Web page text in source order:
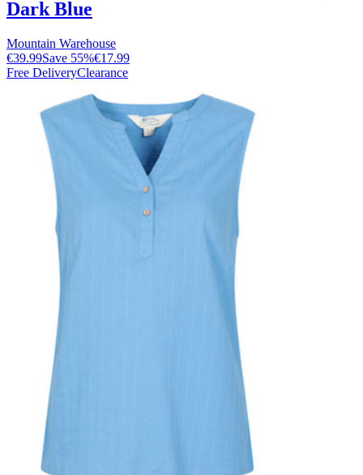
Dark Blue
Mountain Warehouse
€39.99Save 55%€17.99
Free DeliveryClearance